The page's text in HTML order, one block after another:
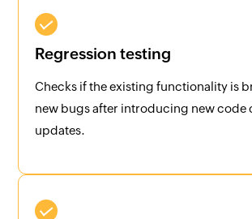
Regression testing
Checks if the existing functionality is
new bugs after introducing new code
updates.